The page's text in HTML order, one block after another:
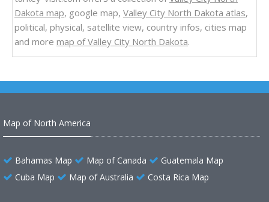
Dakota map, google map, Valley City North Dakota atlas,
political, physical, satellite view, country infos, cities map
and more map of Valley City North Dakota.
Map of North America
Bahamas Map Map of Canada
Guatemala Map
Cuba Map
Map of Australia Costa Rica Map